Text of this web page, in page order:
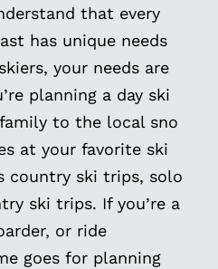
that every
has unique needs
your needs are
planning a day ski
to the local sno
at your favorite ski
country ski trips, solo
ski trips. If you’re a
or ride
goes for planning